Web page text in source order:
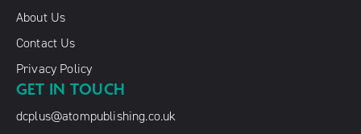
About Us
Contact Us
Privacy Policy
GET IN TOUCH
dcplus@atompublishing.co.uk